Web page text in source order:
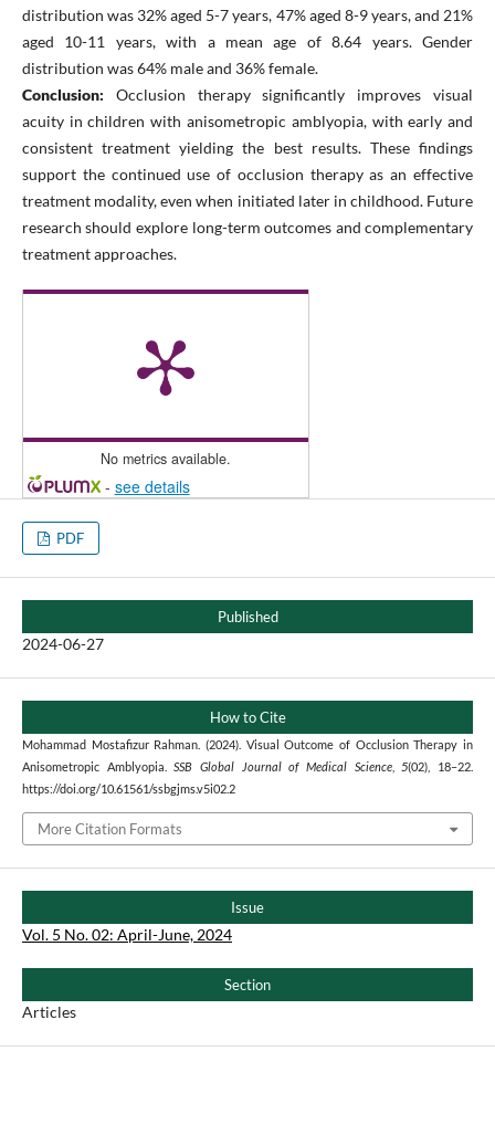
distribution was 32% aged 5-7 years, 47% aged 8-9 years, and 21%
aged 10-11 years, with a mean age of 8.64 years. Gender
distribution was 64% male and 36% female.
Conclusion: Occlusion therapy significantly improves visual
acuity in children with anisometropic amblyopia, with early and
consistent treatment yielding the best results. These findings
support the continued use of occlusion therapy as an effective
treatment modality, even when initiated later in childhood. Future
research should explore long-term outcomes and complementary
treatment approaches.
No metrics available.
- see details
PDF
Published
2024-06-27
How to Cite
Mohammad Mostafizur Rahman. (2024). Visual Outcome of Occlusion Therapy in
Anisometropic Amblyopia.SSB Global Journal of Medical Science,5(02), 18–22.
https://doi.org/10.61561/ssbgjms.v5i02.2
More Citation Formats
Issue
Vol. 5 No. 02: April-June, 2024
Section
Articles